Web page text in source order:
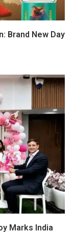
Brand New Day
Marks India